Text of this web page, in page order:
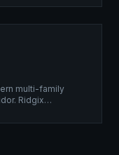
multi-family
Ridgix